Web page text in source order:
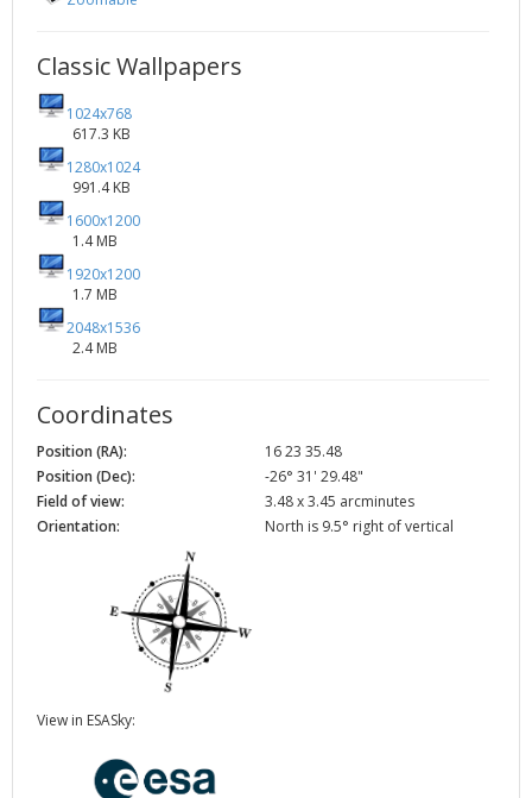
Classic Wallpapers
1024x768
617.3 KB
1280x1024
991.4 KB
1600x1200
1.4 MB
1920x1200
1.7 MB
2048x1536
2.4 MB
Coordinates
Position (RA):
16 23 35.48
Position (Dec):
-26° 31' 29.48"
Field of view:
3.48 x 3.45 arcminutes
Orientation:
North is 9.5° right of vertical
View in ESASky: